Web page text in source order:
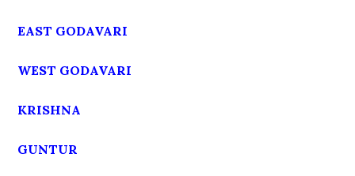
EAST GODAVARI
WEST GODAVARI
KRISHNA
GUNTUR